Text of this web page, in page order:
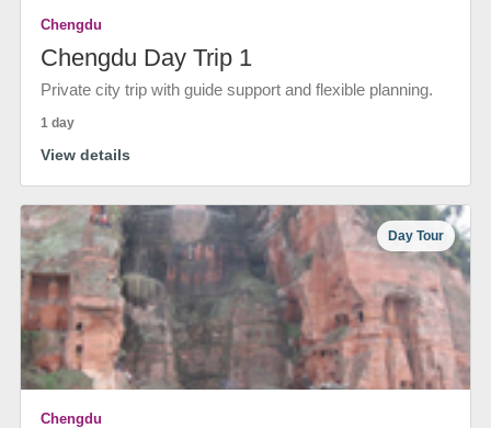
Chengdu
Chengdu Day Trip 1
Private city trip with guide support and flexible planning.
1 day
View details
Day Tour
Chengdu